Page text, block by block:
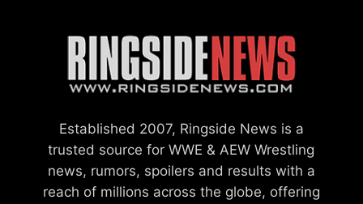
Established 2007, Ringside News is a
trusted source for WWE & AEW Wrestling
news, rumors, spoilers and results with a
reach of millions across the globe, offering